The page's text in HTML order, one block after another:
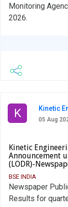
Monitoring
2026.
K Kinetic
05 Aug
Kinetic
Announcement
(LODR)-
BSE INDIA
Newspaper
Results for